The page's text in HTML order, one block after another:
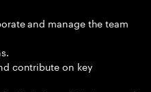
and manage the team
contribute on key